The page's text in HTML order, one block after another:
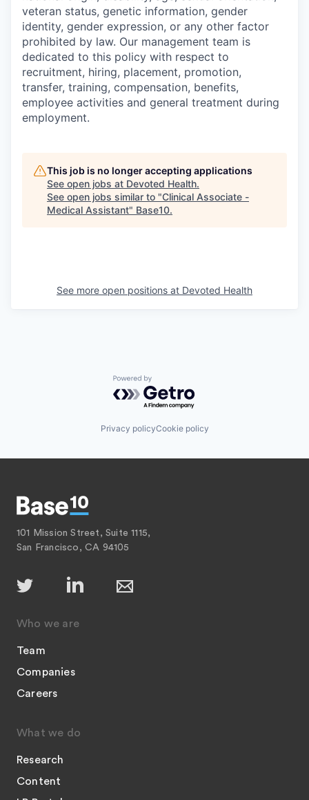
veteran status, genetic information, gender
identity, gender expression, or any other factor
prohibited by law. Our management team is
dedicated to this policy with respect to
recruitment, hiring, placement, promotion,
transfer, training, compensation, benefits,
employee activities and general treatment during
employment.
This job is no longer accepting applications
See open jobs at Devoted Health.
See open jobs similar to "Clinical Associate -
Medical Assistant" Base10.
See more open positions at Devoted Health
Powered by Getro.com
Privacy policyCookie policy
101 Mission Street, Suite 1115,
San Francisco, CA 94105
Who we are
Team
Companies
Careers
What we do
Research
Content